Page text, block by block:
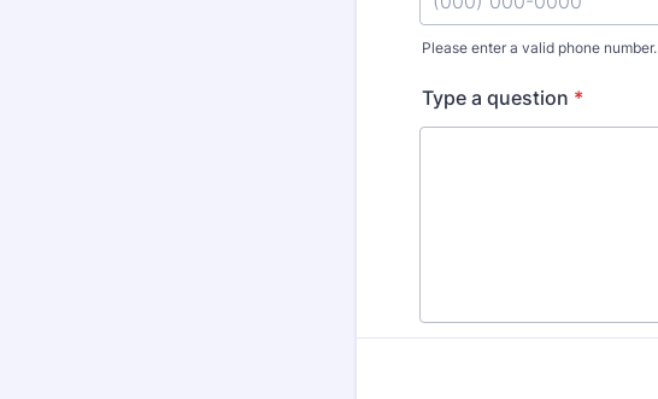
Please enter a valid phone number.
Type a question *